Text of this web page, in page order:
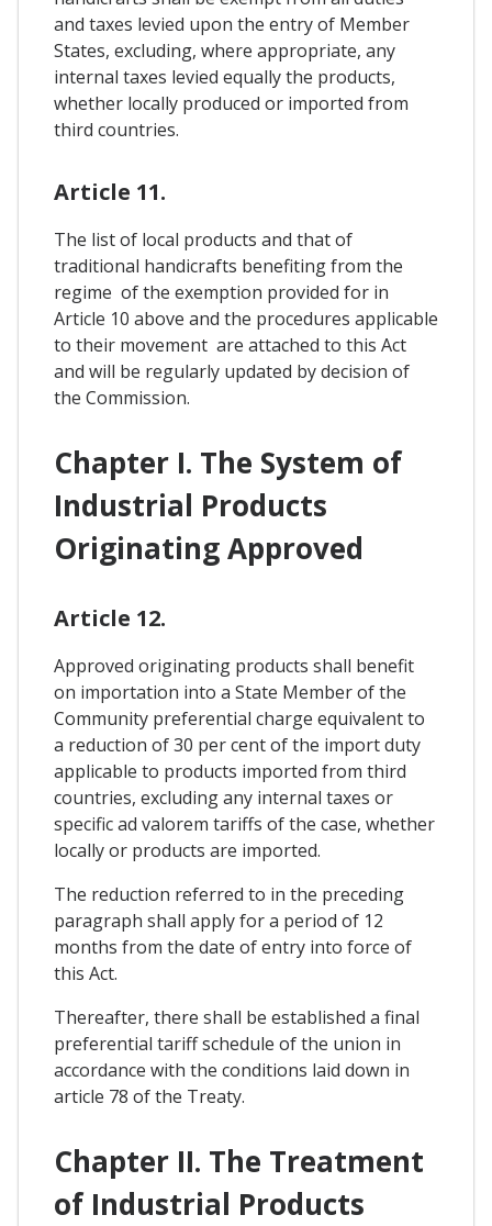
and taxes levied upon the entry of Member
States, excluding, where appropriate, any
internal taxes levied equally the products,
whether locally produced or imported from
third countries.
Article 11.
The list of local products and that of
traditional handicrafts benefiting from the
regime of the exemption provided for in
Article 10 above and the procedures applicable
to their movement are attached to this Act
and will be regularly updated by decision of
the Commission.
Chapter I. The System of
Industrial Products
Originating Approved
Article 12.
Approved originating products shall benefit
on importation into a State Member of the
Community preferential charge equivalent to
a reduction of 30 per cent of the import duty
applicable to products imported from third
countries, excluding any internal taxes or
specific ad valorem tariffs of the case, whether
locally or products are imported.
The reduction referred to in the preceding
paragraph shall apply for a period of 12
months from the date of entry into force of
this Act.
Thereafter, there shall be established a final
preferential tariff schedule of the union in
accordance with the conditions laid down in
article 78 of the Treaty.
Chapter II. The Treatment
of Industrial Products